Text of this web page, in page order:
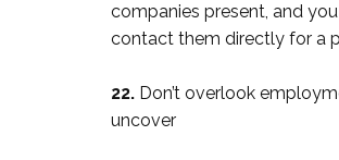
companies present, and
contact them directly for a
22. Don’t overlook
uncover